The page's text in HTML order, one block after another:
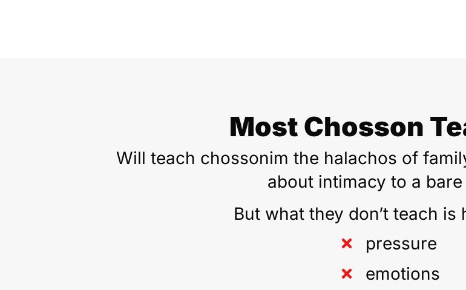
Most Chosson
Will teach chossonim the halachos of
about intimacy to a
But what they don’t teach is
pressure
emotions